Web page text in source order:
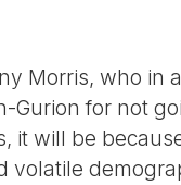
Morris, who in
Gurion for not
it will be
volatile